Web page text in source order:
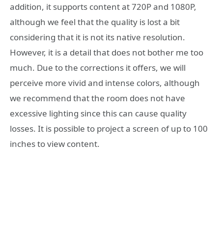
addition, it supports content at 720P and 1080P,
although we feel that the quality is lost a bit
considering that it is not its native resolution.
However, it is a detail that does not bother me too
much. Due to the corrections it offers, we will
perceive more vivid and intense colors, although
we recommend that the room does not have
excessive lighting since this can cause quality
losses. It is possible to project a screen of up to 100
inches to view content.